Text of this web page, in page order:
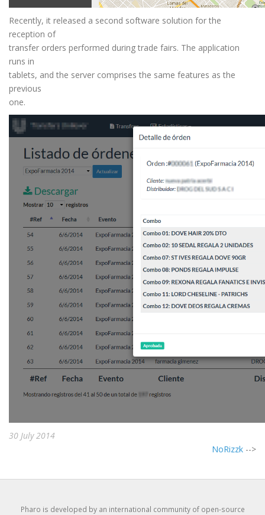
Recently, it released a second software solution for the
reception of
transfer orders performed during trade fairs. The application
runs in
tablets, and the server comprises the same features as the
previous
one.
30 July 2014
NoRizzk -->
Pharo is developed by an international community of open-source